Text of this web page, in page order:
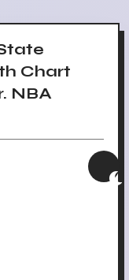
Chart
NBA